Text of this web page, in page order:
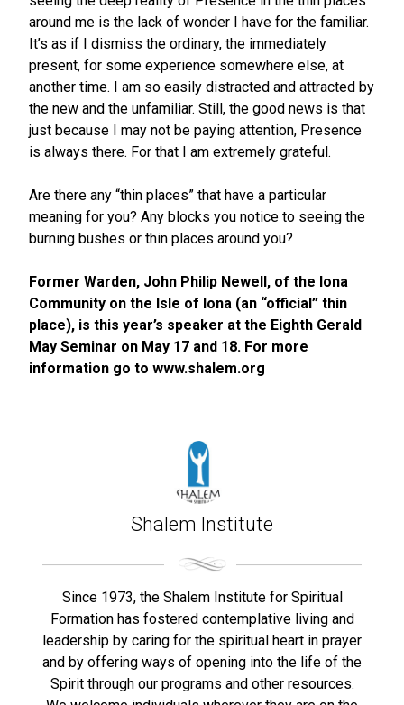
around me is the lack of wonder I have for the familiar.
It’s as if I dismiss the ordinary, the immediately
present, for some experience somewhere else, at
another time. I am so easily distracted and attracted by
the new and the unfamiliar. Still, the good news is that
just because I may not be paying attention, Presence
is always there. For that I am extremely grateful.
Are there any “thin places” that have a particular
meaning for you? Any blocks you notice to seeing the
burning bushes or thin places around you?
Former Warden, John Philip Newell, of the Iona
Community on the Isle of Iona (an “official” thin
place), is this year’s speaker at the Eighth Gerald
May Seminar on May 17 and 18. For more
information go to www.shalem.org
Shalem Institute
Since 1973, the Shalem Institute for Spiritual
Formation has fostered contemplative living and
leadership by caring for the spiritual heart in prayer
and by offering ways of opening into the life of the
Spirit through our programs and other resources.